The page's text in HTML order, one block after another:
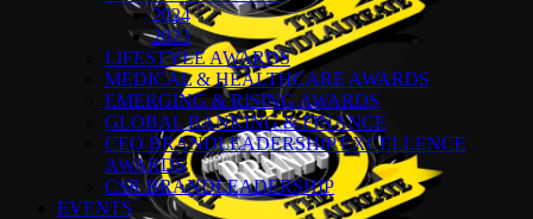
2024
2023
LIFESTYLE AWARDS
MEDICAL & HEALTHCARE AWARDS
EMERGING & RISING AWARDS
GLOBAL BANKING & FINANCE
CEO BRANDLEADERSHIP EXCELLENCE
AWARDS
CSR BRANDLEADERSHIP
EVENTS